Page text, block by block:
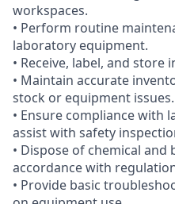
workspaces.
• Perform routine
laboratory equipment.
• Receive, label, and store
• Maintain accurate
stock or equipment issues.
• Ensure compliance with
assist with safety
• Dispose of chemical and
accordance with
• Provide basic